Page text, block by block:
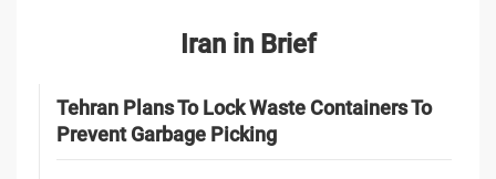
Iran in Brief
Tehran Plans To Lock Waste Containers To
Prevent Garbage Picking